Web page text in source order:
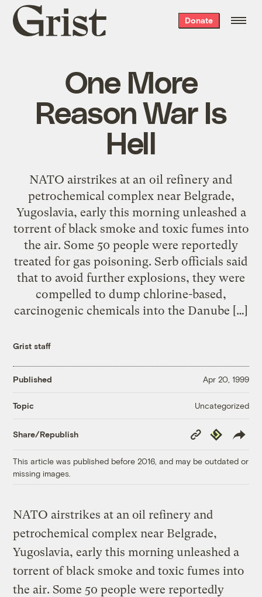
Grist
home
Donate
One More
Reason War Is
Hell
NATO airstrikes at an oil refinery and
petrochemical complex near Belgrade,
Yugoslavia, early this morning unleashed a
torrent of black smoke and toxic fumes into
the air. Some 50 people were reportedly
treated for gas poisoning. Serb officials said
that to avoid further explosions, they were
compelled to dump chlorine-based,
carcinogenic chemicals into the Danube […]
Grist staff
Published Apr 20, 1999
Topic Uncategorized
Share/Republish
Copy
Link
Republish
This article was published before 2016, and may be outdated or
missing images.
NATO airstrikes at an oil refinery and
petrochemical complex near Belgrade,
Yugoslavia, early this morning unleashed a
torrent of black smoke and toxic fumes into
the air. Some 50 people were reportedly